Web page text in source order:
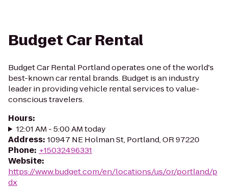
Budget Car Rental
Budget Car Rental Portland operates one of the world's
best-known car rental brands. Budget is an industry
leader in providing vehicle rental services to value-
conscious travelers.
Hours:
12:01 AM - 5:00 AM today
Address: 10947 NE Holman St, Portland, OR 97220
Phone: +15032496331
Website:
https://www.budget.com/en/locations/us/or/portland/p
dx